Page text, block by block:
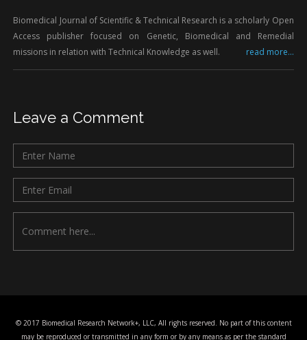
Biomedical Journal of Scientific & Technical Research is a scholarly Open
Access publisher focused on Genetic, Biomedical and Remedial
missions in relation with Technical Knowledge as well.
read more...
Leave a Comment
© 2017 Biomedical Research Network+, LLC, All rights reserved. No part of this content
may be reproduced or transmitted in any form or by any means as per the standard